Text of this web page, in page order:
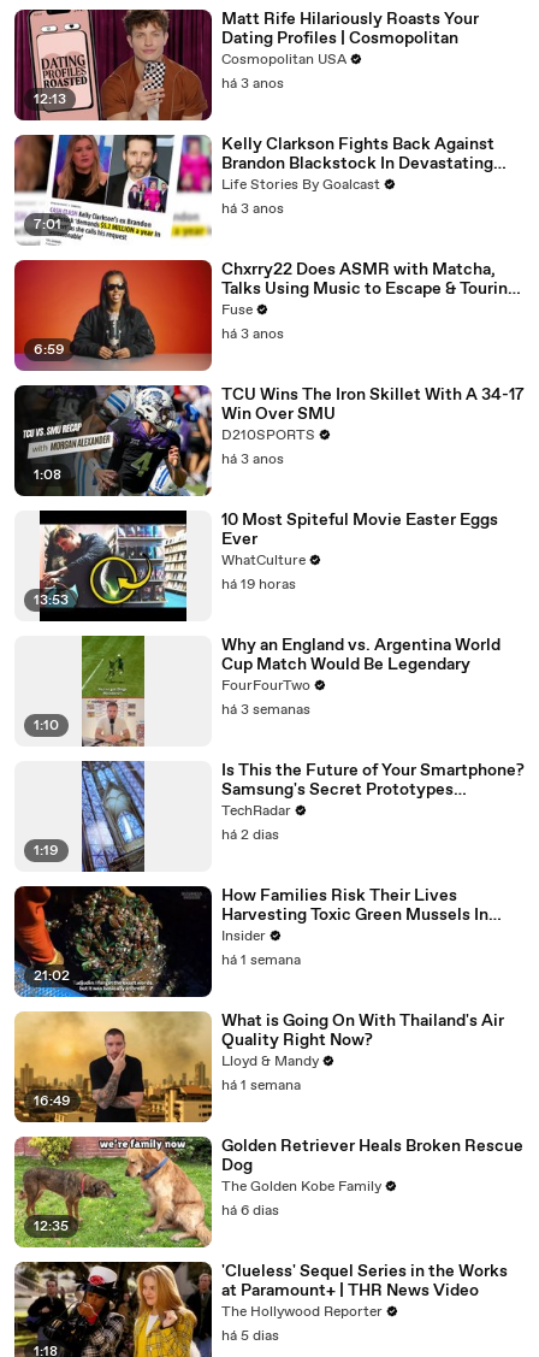
12:13
Matt Rife Hilariously Roasts Your
Dating Profiles | Cosmopolitan
Cosmopolitan USA
há 3 anos
7:01
Kelly Clarkson Fights Back Against
Brandon Blackstock In Devastating
Divorce Battle
Life Stories By Goalcast
há 3 anos
6:59
Chxrry22 Does ASMR with Matcha,
Talks Using Music to Escape & Touring
with The Weeknd
Fuse
há 3 anos
1:08
TCU Wins The Iron Skillet With A 34-17
Win Over SMU
D210SPORTS
há 3 anos
13:53
10 Most Spiteful Movie Easter Eggs
Ever
WhatCulture
há 19 horas
1:10
Why an England vs. Argentina World
Cup Match Would Be Legendary
FourFourTwo
há 3 semanas
1:19
Is This the Future of Your Smartphone?
Samsung's Secret Prototypes
Revealed
TechRadar
há 2 dias
21:02
How Families Risk Their Lives
Harvesting Toxic Green Mussels In
Indonesia
Insider
há 1 semana
16:49
What is Going On With Thailand's Air
Quality Right Now?
Lloyd & Mandy
há 1 semana
12:35
Golden Retriever Heals Broken Rescue
Dog
The Golden Kobe Family
há 6 dias
1:18
'Clueless' Sequel Series in the Works
at Paramount+ | THR News Video
The Hollywood Reporter
há 5 dias